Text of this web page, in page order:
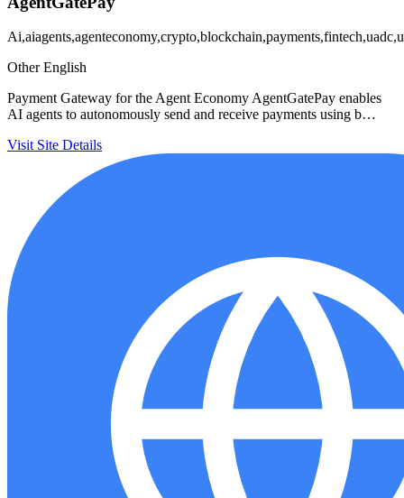
OtherEnglish
Payment Gateway for the Agent Economy AgentGatePay enables
AI agents to autonomously send and receive payments using b…
Visit Site Details